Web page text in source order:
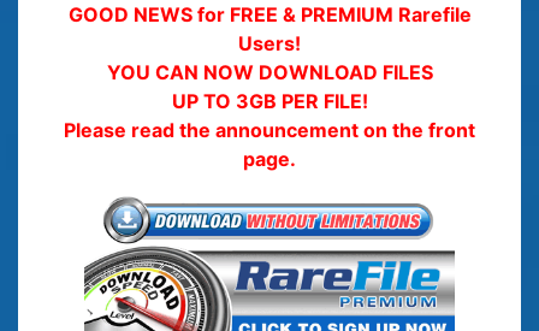
GOOD NEWS for FREE & PREMIUM Rarefile
Users!
YOU CAN NOW DOWNLOAD FILES
UP TO 3GB PER FILE!
Please read the announcement on the front
page.